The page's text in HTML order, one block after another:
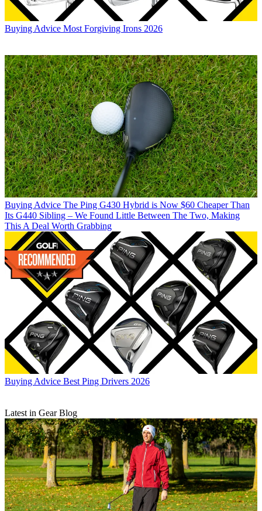
Buying Advice Most Forgiving Irons 2026
Buying Advice The Ping G430 Hybrid is Now $60 Cheaper Than
Its G440 Sibling – We Found Little Between The Two, Making
This A Deal Worth Grabbing
Buying Advice Best Ping Drivers 2026
Latest in Gear Blog